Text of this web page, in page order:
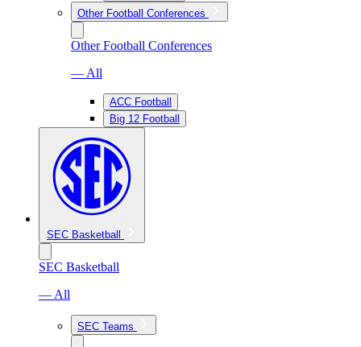
Other Football Conferences
Other Football Conferences
— All
ACC Football
Big 12 Football
SEC Basketball
SEC Basketball
— All
SEC Teams